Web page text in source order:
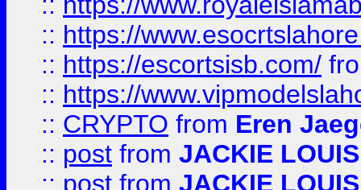
:: https://
:: https://escortsisb.com/
:: https://
:: CRYPTO from Eren
:: post from JACKIE LOUIS
:: post from JACKIE LOUIS